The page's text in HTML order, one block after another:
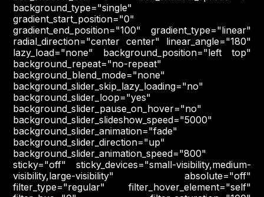
background_type="single"
gradient_start_position="0"
gradient_end_position="100" gradient_type="linear"
radial_direction="center center" linear_angle="180"
lazy_load="none" background_position="left top"
background_repeat="no-repeat"
background_blend_mode="none"
background_slider_skip_lazy_loading="no"
background_slider_loop="yes"
background_slider_pause_on_hover="no"
background_slider_slideshow_speed="5000"
background_slider_animation="fade"
background_slider_direction="up"
background_slider_animation_speed="800"
sticky="off" sticky_devices="small-visibility,medium-
visibility,large-visibility" absolute="off"
filter_type="regular" filter_hover_element="self"